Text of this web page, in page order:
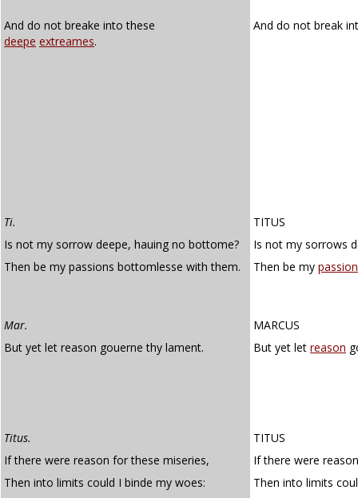
And do not breake into these
deepe extreames.
And do not break
Ti.
TITUS
Is not my sorrow deepe, hauing no bottome?
Is not my sorrows
Then be my passions bottomlesse with them.
Then be my
Mar.
MARCUS
But yet let reason gouerne thy lament.
But yet let reason
Titus.
TITUS
If there were reason for these miseries,
If there were
Then into limits could I binde my woes:
Then into limits